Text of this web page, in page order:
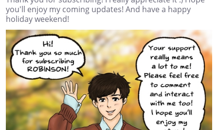
you'll enjoy my coming updates! And have a happy
holiday weekend!